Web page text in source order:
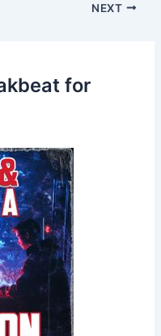
NEXT
for